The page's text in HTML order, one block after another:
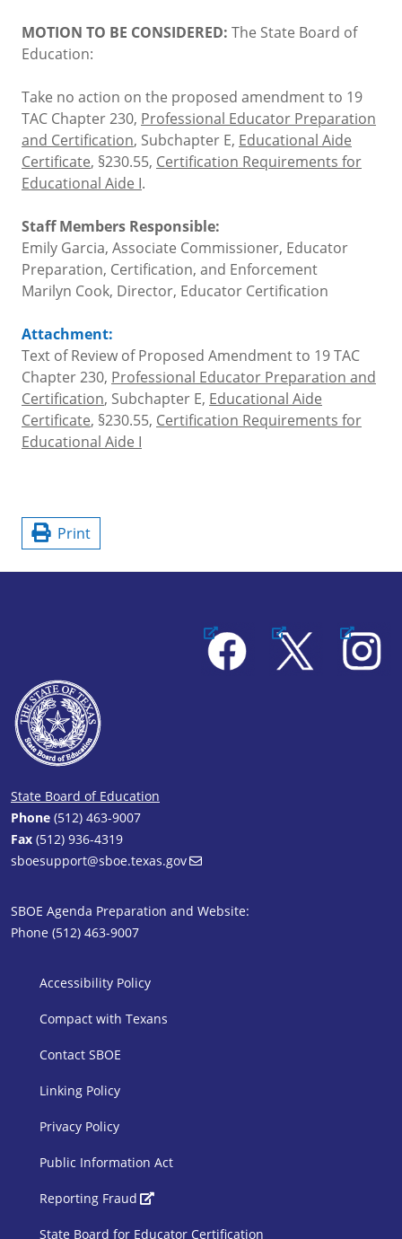
MOTION TO BE CONSIDERED: The State Board of
Education:
Take no action on the proposed amendment to 19
TAC Chapter 230, Professional Educator Preparation
and Certification, Subchapter E, Educational Aide
Certificate, §230.55, Certification Requirements for
Educational Aide I.
Staff Members Responsible:
Emily Garcia, Associate Commissioner, Educator
Preparation, Certification, and Enforcement
Marilyn Cook, Director, Educator Certification
Attachment:
Text of Review of Proposed Amendment to 19 TAC
Chapter 230, Professional Educator Preparation and
Certification, Subchapter E, Educational Aide
Certificate, §230.55, Certification Requirements for
Educational Aide I
Print
Facebook X Instagram
State Board of Education
Phone (512) 463-9007
Fax (512) 936-4319
sboesupport@sboe.texas.gov
SBOE Agenda Preparation and Website:
Phone (512) 463-9007
SBOE Footer 1
Accessibility Policy
Compact with Texans
Contact SBOE
Linking Policy
Privacy Policy
Public Information Act
SBOE Footer 2
Reporting Fraud
State Board for Educator Certification